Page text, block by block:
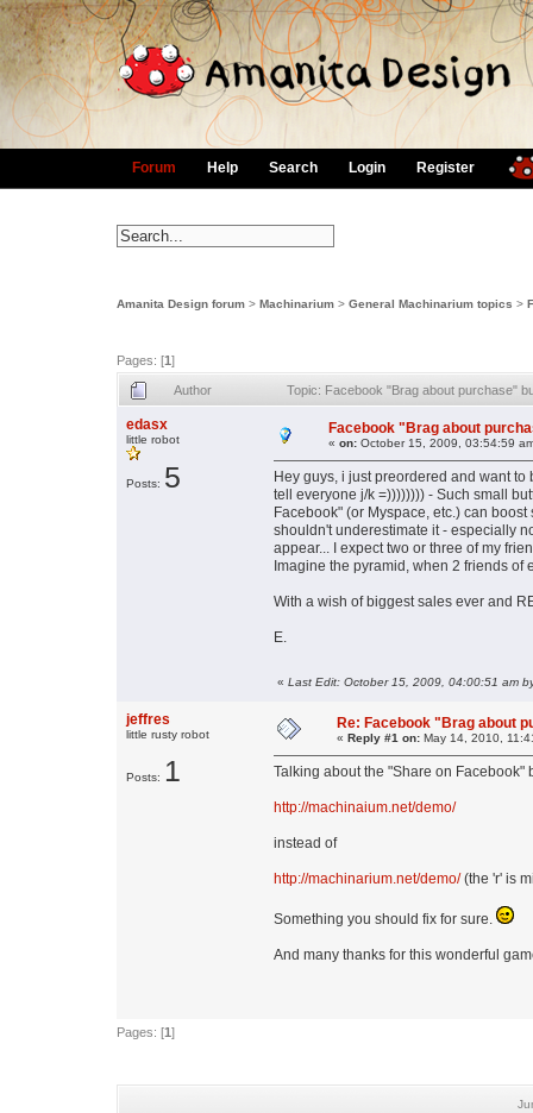
Forum Help Search Login Register
Amanita Design forum > Machinarium > General Machinarium topics >
Pages: [1]
Author Topic: Facebook "Brag about purchase"
edasx
little robot
Posts: 5
Facebook "Brag about
« on: October 15, 2009, 03:54:59
Hey guys, i just preordered and want
tell everyone j/k =)))))))) - Such small
Facebook" (or Myspace, etc.) can
shouldn't underestimate it - especially
appear... I expect two or three of my
Imagine the pyramid, when 2 friends
With a wish of biggest sales ever and
E.
« Last Edit: October 15, 2009, 04:00:51 am
jeffres
little rusty robot
Posts: 1
Re: Facebook "Brag about
« Reply #1 on: May 14, 2010,
Talking about the "Share on Facebook"
http://machinaium.net/demo/
instead of
http://machinarium.net/demo/(the 'r' is
Something you should fix for sure.
And many thanks for this wonderful
Pages: [1]